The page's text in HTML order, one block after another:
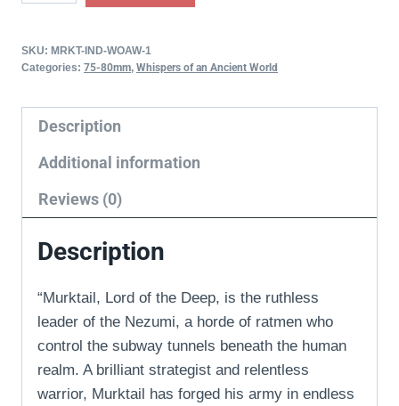
SKU: MRKT-IND-WOAW-1
Categories: 75-80mm, Whispers of an Ancient World
Description
Additional information
Reviews (0)
Description
“Murktail, Lord of the Deep, is the ruthless
leader of the Nezumi, a horde of ratmen who
control the subway tunnels beneath the human
realm. A brilliant strategist and relentless
warrior, Murktail has forged his army in endless